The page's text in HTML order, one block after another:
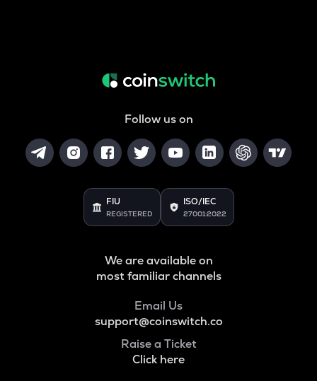
Follow us on
FIU
REGISTERED
ISO/IEC
27001:2022
We are available on
most familiar channels
Email Us
support@coinswitch.co
Raise a Ticket
Click here